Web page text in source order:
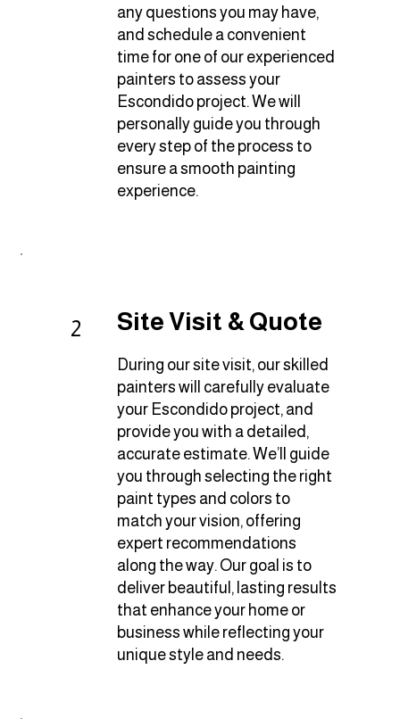
any questions you may have,
and schedule a convenient
time for one of our experienced
painters to assess your
Escondido project. We will
personally guide you through
every step of the process to
ensure a smooth painting
experience.
2 Site Visit & Quote
During our site visit, our skilled
painters will carefully evaluate
your Escondido project, and
provide you with a detailed,
accurate estimate. We’ll guide
you through selecting the right
paint types and colors to
match your vision, offering
expert recommendations
along the way. Our goal is to
deliver beautiful, lasting results
that enhance your home or
business while reflecting your
unique style and needs.